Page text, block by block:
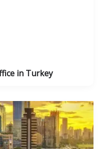
in Turkey